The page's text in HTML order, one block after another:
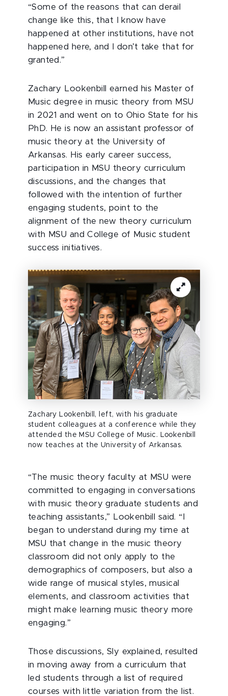
“Some of the reasons that can derail
change like this, that I know have
happened at other institutions, have not
happened here, and I don’t take that for
granted.”
Zachary Lookenbill earned his Master of
Music degree in music theory from MSU
in 2021 and went on to Ohio State for his
PhD. He is now an assistant professor of
music theory at the University of
Arkansas. His early career success,
participation in MSU theory curriculum
discussions, and the changes that
followed with the intention of further
engaging students, point to the
alignment of the new theory curriculum
with MSU and College of Music student
success initiatives.
Zachary Lookenbill, left, with his graduate
student colleagues at a conference while they
attended the MSU College of Music. Lookenbill
now teaches at the University of Arkansas.
“The music theory faculty at MSU were
committed to engaging in conversations
with music theory graduate students and
teaching assistants,” Lookenbill said. “I
began to understand during my time at
MSU that change in the music theory
classroom did not only apply to the
demographics of composers, but also a
wide range of musical styles, musical
elements, and classroom activities that
might make learning music theory more
engaging.”
Those discussions, Sly explained, resulted
in moving away from a curriculum that
led students through a list of required
courses with little variation from the list.